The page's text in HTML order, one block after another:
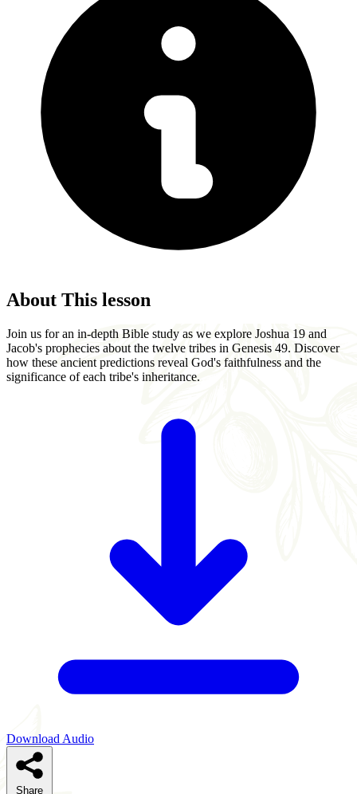
About This lesson
Join us for an in-depth Bible study as we explore Joshua 19 and
Jacob's prophecies about the twelve tribes in Genesis 49. Discover
how these ancient predictions reveal God's faithfulness and the
significance of each tribe's inheritance.
Download Audio
Share